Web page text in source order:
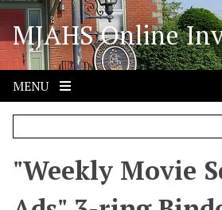
S
i
p
o
MJAHS Online
MENU
"Weekly Movie